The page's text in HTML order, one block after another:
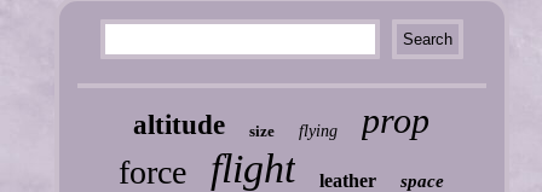
altitude size flying prop
force flight leather space